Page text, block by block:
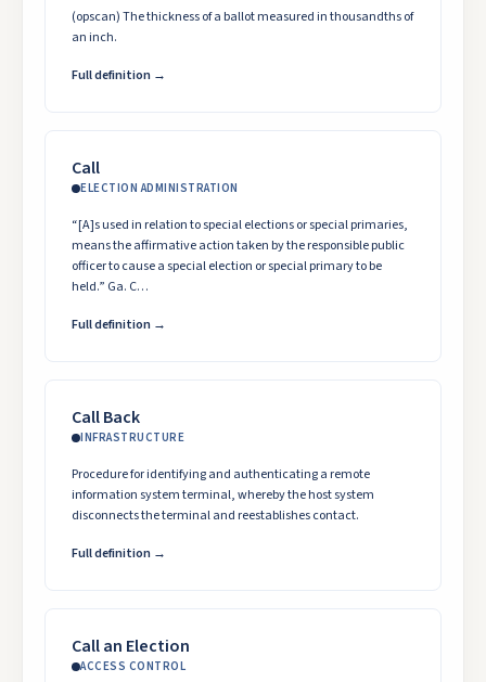
(opscan) The thickness of a ballot measured in thousandths of
an inch.
Full definition →
Call
ELECTION ADMINISTRATION
“[A]s used in relation to special elections or special primaries,
means the affirmative action taken by the responsible public
officer to cause a special election or special primary to be
held.” Ga. C…
Full definition →
Call Back
INFRASTRUCTURE
Procedure for identifying and authenticating a remote
information system terminal, whereby the host system
disconnects the terminal and reestablishes contact.
Full definition →
Call an Election
ACCESS CONTROL